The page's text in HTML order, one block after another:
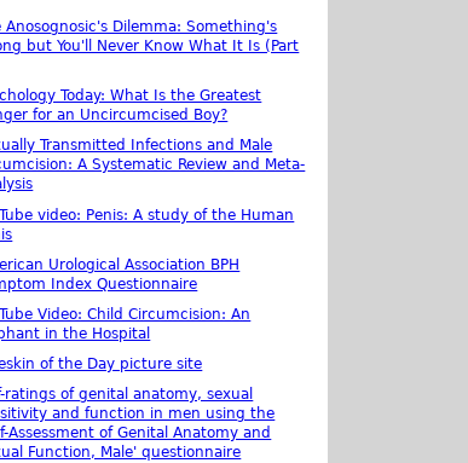
Anosognosic's Dilemma: Something's
but You'll Never Know What It Is (Part
Today: What Is the Greatest
for an Uncircumcised Boy?
Transmitted Infections and Male
A Systematic Review and Meta-
video: Penis: A study of the Human
Urological Association BPH
Index Questionnaire
Video: Child Circumcision: An
in the Hospital
of the Day picture site
ratings of genital anatomy, sexual
and function in men using the
Assessment of Genital Anatomy and
Function, Male' questionnaire